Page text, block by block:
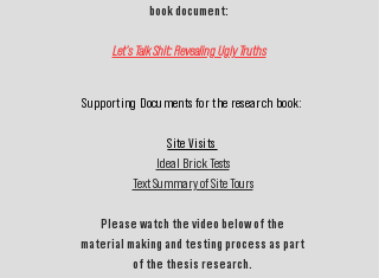
Supporting Documents for the research book:
Site Visits
Ideal Brick Tests
Text Summary of Site Tours
Please watch the video below of the
material making and testing process as part
of the thesis research.
book document:
Let's Talk Shit: Revealing Ugly Truths